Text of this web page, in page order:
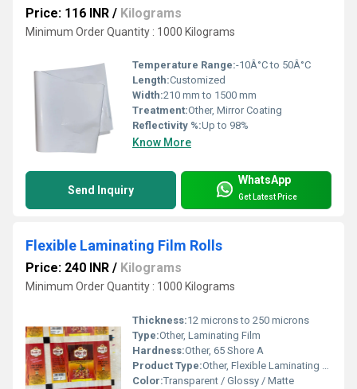
Price: 116 INR / Kilograms
Minimum Order Quantity : 1000 Kilograms
Temperature Range:-10Â°C to 50Â°C
Length:Customized
Width:210 mm to 1500 mm
Treatment:Other, Mirror Coating
Reflectivity %:Up to 98%
Know More
Send Inquiry
WhatsApp
Get Latest Price
Flexible Laminating Film Rolls
Price: 240 INR / Kilograms
Minimum Order Quantity : 1000 Kilograms
Thickness:12 microns to 250 microns
Type:Other, Laminating Film
Hardness:Other, 65 Shore A
Product Type:Other, Flexible Laminating Film Rolls
Color:Transparent / Glossy / Matte